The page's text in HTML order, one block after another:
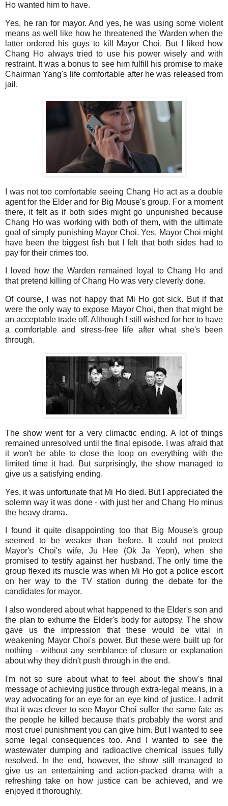
Ho wanted him to have.
Yes, he ran for mayor. And yes, he was using some violent
means as well like how he threatened the Warden when the
latter ordered his guys to kill Mayor Choi. But I liked how
Chang Ho always tried to use his power wisely and with
restraint. It was a bonus to see him fulfill his promise to make
Chairman Yang's life comfortable after he was released from
jail.
I was not too comfortable seeing Chang Ho act as a double
agent for the Elder and for Big Mouse's group. For a moment
there, it felt as if both sides might go unpunished because
Chang Ho was working with both of them, with the ultimate
goal of simply punishing Mayor Choi. Yes, Mayor Choi might
have been the biggest fish but I felt that both sides had to
pay for their crimes too.
I loved how the Warden remained loyal to Chang Ho and
that pretend killing of Chang Ho was very cleverly done.
Of course, I was not happy that Mi Ho got sick. But if that
were the only way to expose Mayor Choi, then that might be
an acceptable trade off. Although I still wished for her to have
a comfortable and stress-free life after what she's been
through.
The show went for a very climactic ending. A lot of things
remained unresolved until the final episode. I was afraid that
it won't be able to close the loop on everything with the
limited time it had. But surprisingly, the show managed to
give us a satisfying ending.
Yes, it was unfortunate that Mi Ho died. But I appreciated the
solemn way it was done - with just her and Chang Ho minus
the heavy drama.
I found it quite disappointing too that Big Mouse's group
seemed to be weaker than before. It could not protect
Mayor's Choi's wife, Ju Hee (Ok Ja Yeon), when she
promised to testify against her husband. The only time the
group flexed its muscle was when Mi Ho got a police escort
on her way to the TV station during the debate for the
candidates for mayor.
I also wondered about what happened to the Elder's son and
the plan to exhume the Elder's body for autopsy. The show
gave us the impression that these would be vital in
weakening Mayor Choi's power. But these were built up for
nothing - without any semblance of closure or explanation
about why they didn't push through in the end.
I'm not so sure about what to feel about the show's final
message of achieving justice through extra-legal means, in a
way advocating for an eye for an eye kind of justice. I admit
that it was clever to see Mayor Choi suffer the same fate as
the people he killed because that's probably the worst and
most cruel punishment you can give him. But I wanted to see
some legal consequences too. And I wanted to see the
wastewater dumping and radioactive chemical issues fully
resolved. In the end, however, the show still managed to
give us an entertaining and action-packed drama with a
refreshing take on how justice can be achieved, and we
enjoyed it thoroughly.